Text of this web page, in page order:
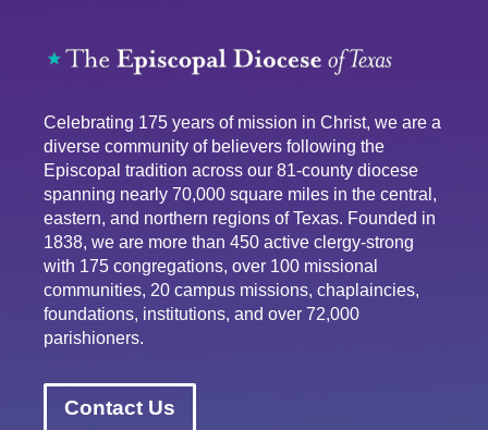
Celebrating 175 years of mission in Christ, we are a
diverse community of believers following the
Episcopal tradition across our 81-county diocese
spanning nearly 70,000 square miles in the central,
eastern, and northern regions of Texas. Founded in
1838, we are more than 450 active clergy-strong
with 175 congregations, over 100 missional
communities, 20 campus missions, chaplaincies,
foundations, institutions, and over 72,000
parishioners.
Contact Us